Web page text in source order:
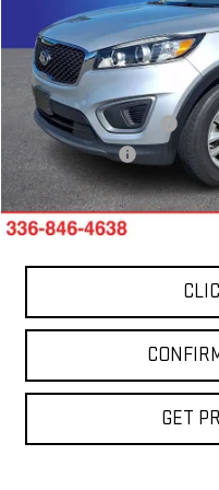
5XYPGDA37HG319055Stock:
98,432 mi
Retail Price:
Dealer Processing Fee
Dealer Prep Fee
King Of Price:
GET